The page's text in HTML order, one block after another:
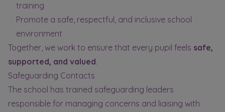
training
Promote a safe, respectful, and inclusive school
environment
Together, we work to ensure that every pupil feels safe,
supported, and valued.
Safeguarding Contacts
The school has trained safeguarding leaders
responsible for managing concerns and liaising with